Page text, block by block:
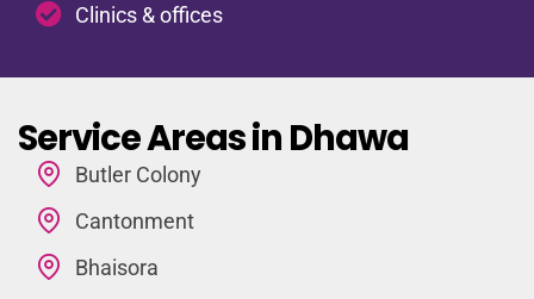
Clinics & offices
Service Areas in Dhawa
Butler Colony
Cantonment
Bhaisora